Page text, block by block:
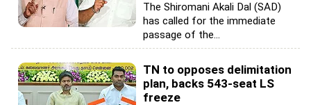
The Shiromani Akali Dal (SAD)
has called for the immediate
passage of the...
TN to opposes delimitation
plan, backs 543-seat LS
freeze